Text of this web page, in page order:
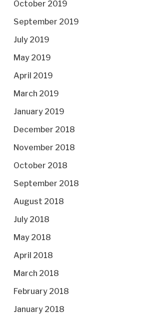
October 2019
September 2019
July 2019
May 2019
April 2019
March 2019
January 2019
December 2018
November 2018
October 2018
September 2018
August 2018
July 2018
May 2018
April 2018
March 2018
February 2018
January 2018